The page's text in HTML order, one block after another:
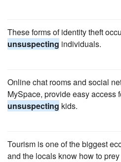
These forms of identity theft
unsuspecting individuals.
Online chat rooms and social
MySpace, provide easy access
unsuspecting kids.
Tourism is one of the biggest
and the locals know how to